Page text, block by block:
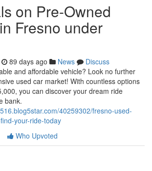
on Pre-Owned
Fresno under
89 days ago News
Discuss
and affordable vehicle? Look no further
used car market! With countless options
you can discover your dream ride
bank.
40259302/fresno-used-
your-ride-today
Who Upvoted